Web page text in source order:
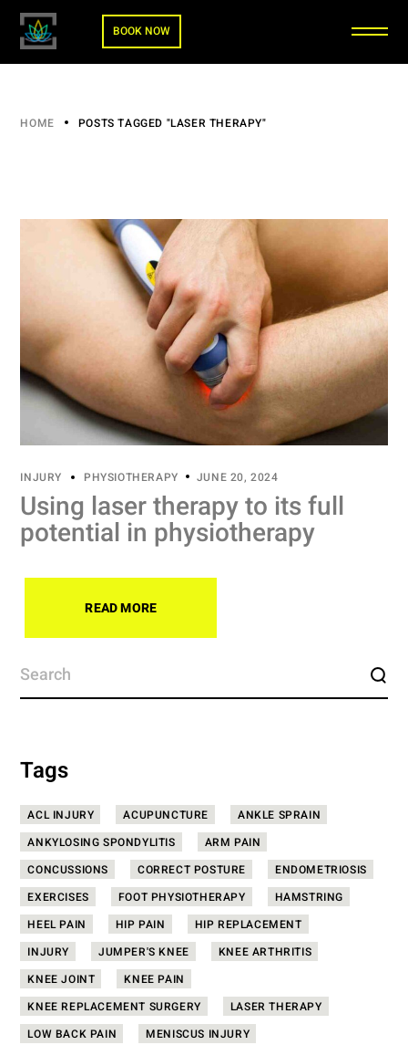
BOOK NOW
HOME POSTS TAGGED "LASER THERAPY"
INJURY PHYSIOTHERAPY JUNE 20, 2024
Using laser therapy to its full
potential in physiotherapy
READ MORE
Tags
ACL INJURY ACUPUNCTURE
ANKLE SPRAIN
ANKYLOSING SPONDYLITIS
ARM PAIN
CONCUSSIONS
CORRECT POSTURE
ENDOMETRIOSIS
EXERCISES
FOOT PHYSIOTHERAPY
HAMSTRING
HEEL PAIN
HIP PAIN
HIP REPLACEMENT
INJURY
JUMPER'S KNEE
KNEE ARTHRITIS
KNEE JOINT
KNEE PAIN
KNEE REPLACEMENT SURGERY
LASER THERAPY
LOW BACK PAIN
MENISCUS INJURY